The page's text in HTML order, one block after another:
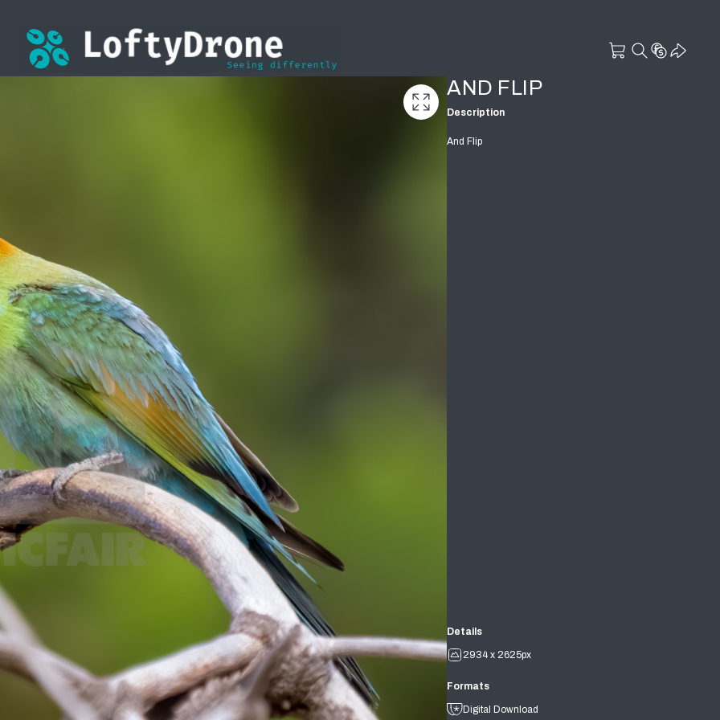
AND FLIP
Description
And Flip
Details
2934 x 2625px
Formats
Digital Download